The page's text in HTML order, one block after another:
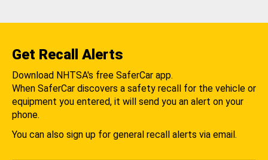
Get Recall Alerts
Download NHTSA's free SaferCar app.
When SaferCar discovers a safety recall for the vehicle or
equipment you entered, it will send you an alert on your
phone.
You can also sign up for general recall alerts via email.